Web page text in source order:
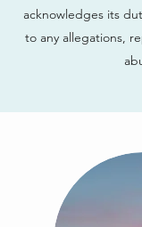
acknowledges its
to any allegations,